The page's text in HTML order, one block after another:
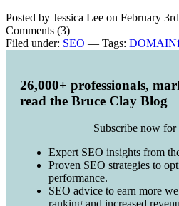
Posted by Jessica Lee on February
Comments (3)
Filed under: SEO — Tags:
26,000+ professionals,
read the Bruce Clay Blog
Subscribe now for
Expert SEO insights from
Proven SEO strategies to
performance.
SEO advice to earn more